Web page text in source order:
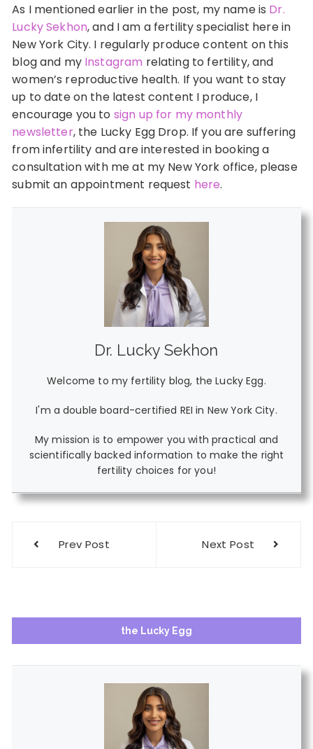
As I mentioned earlier in the post, my name is Dr.
Lucky Sekhon, and I am a fertility specialist here in
New York City. I regularly produce content on this
blog and my Instagram relating to fertility, and
women’s reproductive health. If you want to stay
up to date on the latest content I produce, I
encourage you to sign up for my monthly
newsletter, the Lucky Egg Drop. If you are suffering
from infertility and are interested in booking a
consultation with me at my New York office, please
submit an appointment request here.
Dr. Lucky Sekhon
Welcome to my fertility blog, the Lucky Egg.
I'm a double board-certified REI in New York City.
My mission is to empower you with practical and
scientifically backed information to make the right
fertility choices for you!
navigation
Prev Post Next Post
the Lucky Egg